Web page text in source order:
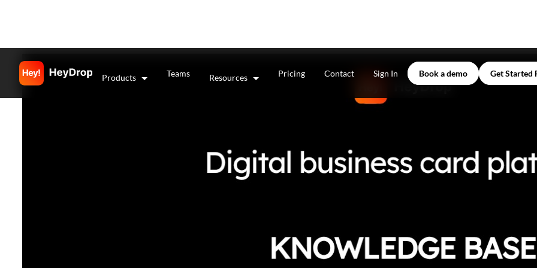
Products Teams Resources Pricing Contact Sign In Book a demo Get Started